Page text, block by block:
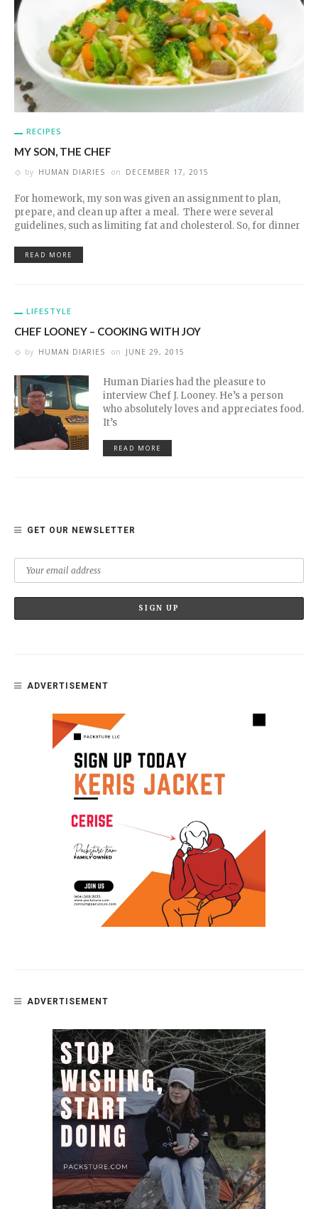
RECIPES
MY SON, THE CHEF
by HUMAN DIARIES on DECEMBER 17, 2015
For homework, my son was given an assignment to plan,
prepare, and clean up after a meal. There were several
guidelines, such as limiting fat and cholesterol. So, for dinner
READ MORE
LIFESTYLE
CHEF LOONEY – COOKING WITH JOY
by HUMAN DIARIES on JUNE 29, 2015
Human Diaries had the pleasure to
interview Chef J. Looney. He’s a person
who absolutely loves and appreciates food.
It’s
READ MORE
GET OUR NEWSLETTER
ADVERTISEMENT
ADVERTISEMENT